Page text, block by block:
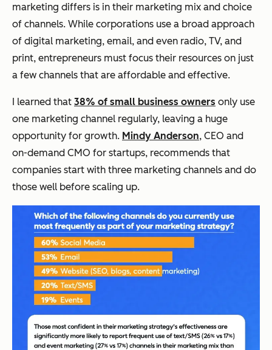
marketing differs is in their marketing mix and choice
of channels. While corporations use a broad approach
of digital marketing, email, and even radio, TV, and
print, entrepreneurs must focus their resources on just
a few channels that are affordable and effective.
I learned that 38% of small business owners only use
one marketing channel regularly, leaving a huge
opportunity for growth. Mindy Anderson, CEO and
on-demand CMO for startups, recommends that
companies start with three marketing channels and do
those well before scaling up.